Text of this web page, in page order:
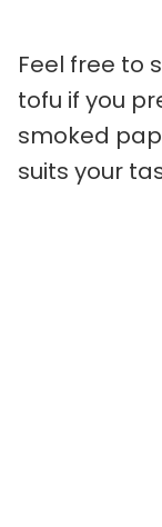
Feel free to
tofu if you
smoked
suits your